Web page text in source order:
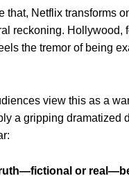
that, Netflix transforms
reckoning. Hollywood,
the tremor of being
view this as a
a gripping dramatized
or